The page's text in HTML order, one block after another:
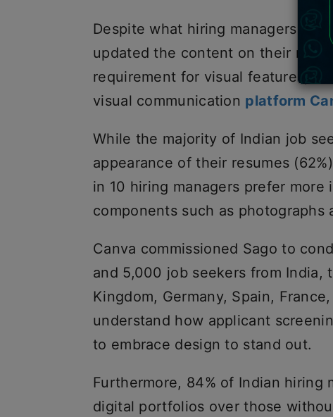
Despite what hiring managers
updated the content on their
requirement for visual features,
visual communication platform
While the majority of Indian job
appearance of their resumes
in 10 hiring managers prefer
components such as photographs
Canva commissioned Sago to
and 5,000 job seekers from India,
Kingdom, Germany, Spain,
understand how applicant
to embrace design to stand out.
Furthermore, 84% of Indian hiring
digital portfolios over those